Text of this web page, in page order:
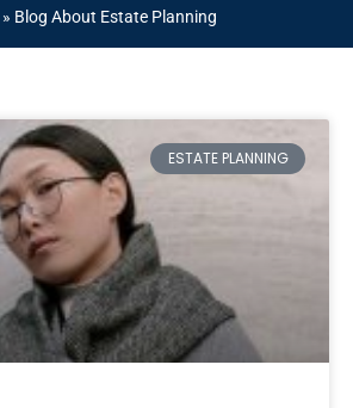
» Blog About Estate Planning
ESTATE PLANNING